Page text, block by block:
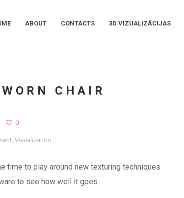
ABOUT CONTACTS 3D VIZUALIZĀCIJAS
CHAIR
0
,Visualization
time to play around new texturing techniques
to see how well it goes.